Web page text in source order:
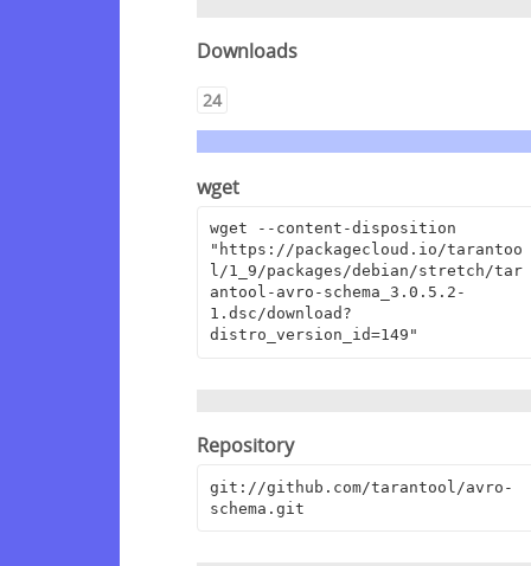
Downloads
24
wget
wget --content-disposition
"https://packagecloud.io/tarantoo
l/1_9/packages/debian/stretch/tar
antool-avro-schema_3.0.5.2-
1.dsc/download?
distro_version_id=149"
Repository
git://github.com/tarantool/avro-
schema.git